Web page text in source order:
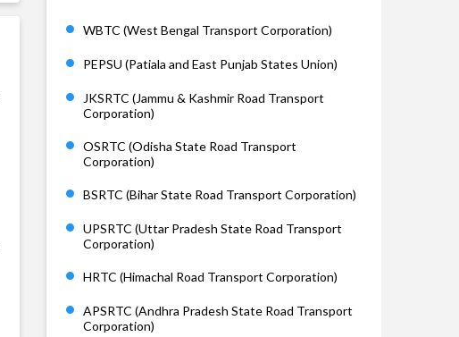
WBTC (West Bengal Transport Corporation)
PEPSU (Patiala and East Punjab States Union)
JKSRTC (Jammu & Kashmir Road Transport
Corporation)
OSRTC (Odisha State Road Transport
Corporation)
BSRTC (Bihar State Road Transport Corporation)
UPSRTC (Uttar Pradesh State Road Transport
Corporation)
HRTC (Himachal Road Transport Corporation)
APSRTC (Andhra Pradesh State Road Transport
Corporation)